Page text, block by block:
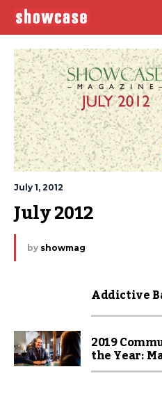
July 1, 2012
July 2012
by showmag
Addictive
2019
the Year: